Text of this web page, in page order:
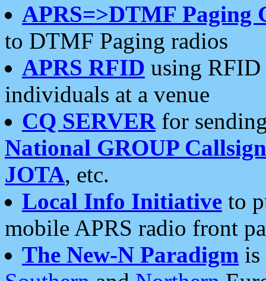
APRS=>DTMF Paging
to DTMF Paging radios
APRS RFID using RFID
individuals at a venue
CQ SERVERfor
National GROUP
JOTA, etc.
Local Info Initiative to
mobile APRS radio front
The New-N Paradigm is